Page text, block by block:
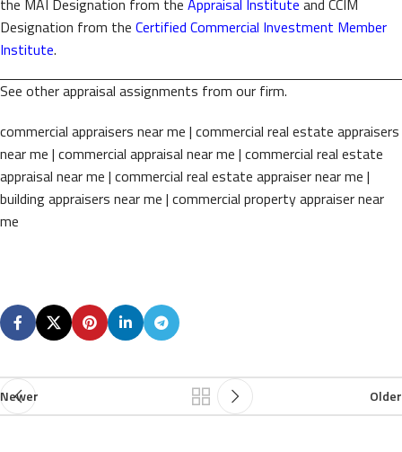
the MAI Designation from the Appraisal Institute and CCIM
Designation from the Certified Commercial Investment Member
Institute.
See other appraisal assignments from our firm.
commercial appraisers near me | commercial real estate appraisers
near me | commercial appraisal near me | commercial real estate
appraisal near me | commercial real estate appraiser near me |
building appraisers near me | commercial property appraiser near
me
Newer Older